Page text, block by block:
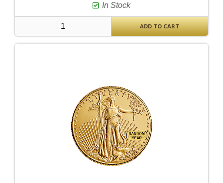
In Stock
ADD TO CART